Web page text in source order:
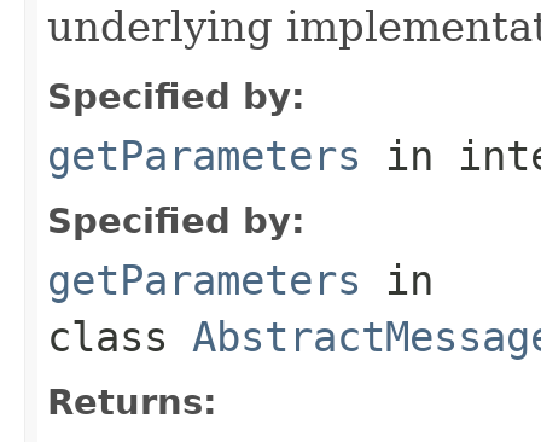
underlying
Specified by:
getParameters in
Specified by:
getParameters in
class
Returns: